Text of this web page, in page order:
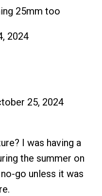
25mm too
2024
25, 2024
I was having a
the summer on
go unless it was